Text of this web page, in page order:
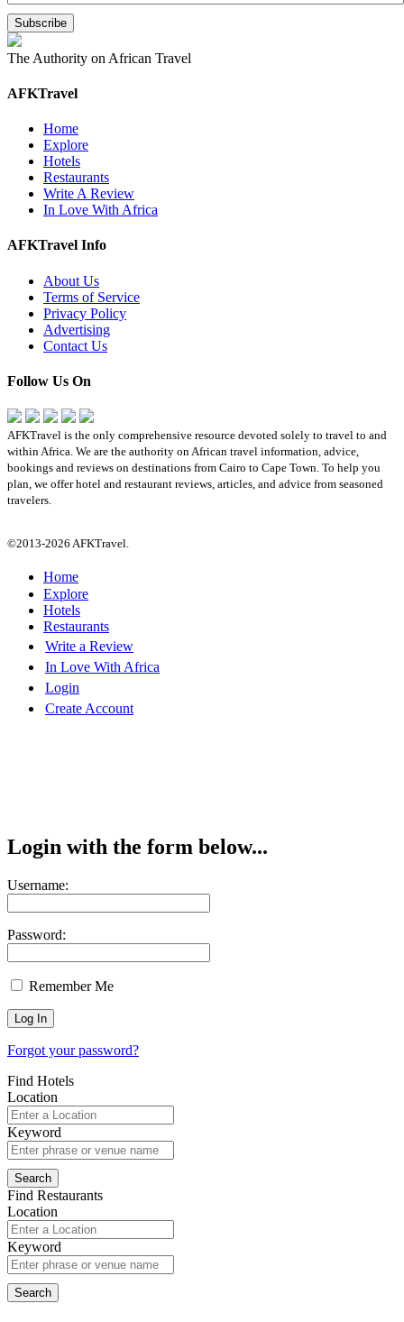
The Authority on African Travel
AFKTravel
Home
Explore
Hotels
Restaurants
Write A Review
In Love With Africa
AFKTravel Info
About Us
Terms of Service
Privacy Policy
Advertising
Contact Us
Follow Us On
AFKTravel is the only comprehensive resource devoted solely to travel to and
within Africa. We are the authority on African travel information, advice,
bookings and reviews on destinations from Cairo to Cape Town. To help you
plan, we offer hotel and restaurant reviews, articles, and advice from seasoned
travelers.
©2013-2026 AFKTravel.
Home
Explore
Hotels
Restaurants
Write a Review
In Love With Africa
Login
Create Account
Login with the form below...
Username:
Password:
Remember Me
Forgot your password?
Find Hotels
Location
Keyword
Find Restaurants
Location
Keyword